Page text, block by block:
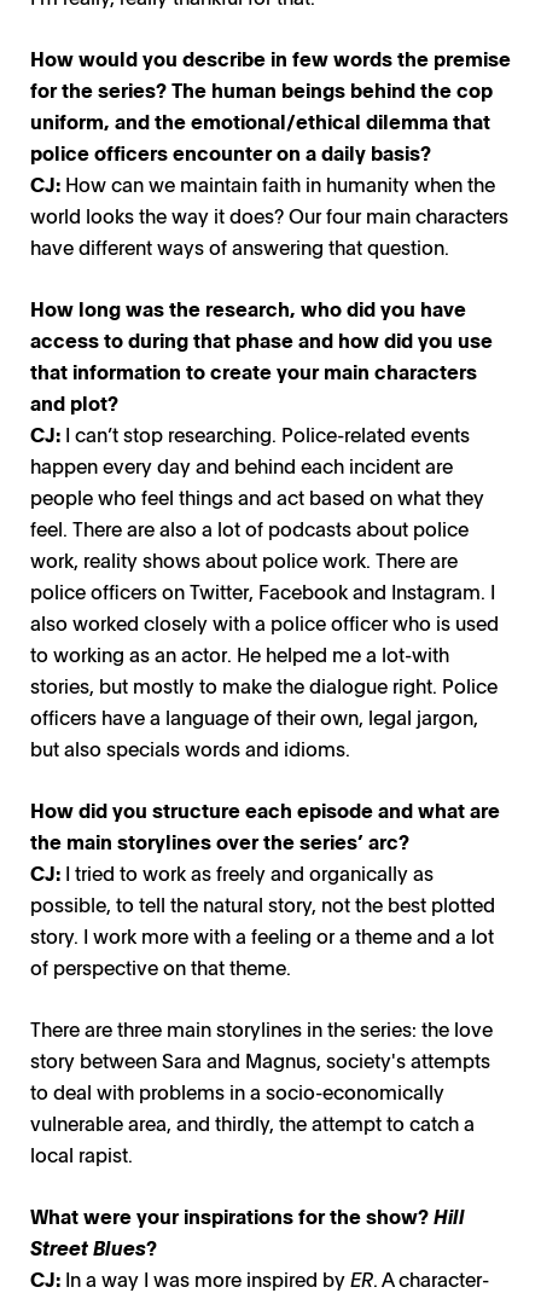
Thin Blue Line, Tunna Blå Linjen / Photo: Svt
How would you describe in few words the premise
for the series? The human beings behind the cop
uniform, and the emotional/ethical dilemma that
police officers encounter on a daily basis?
CJ: How can we maintain faith in humanity when the
world looks the way it does? Our four main characters
have different ways of answering that question.
How long was the research, who did you have
access to during that phase and how did you use
that information to create your main characters
and plot?
CJ: I can’t stop researching. Police-related events
happen every day and behind each incident are
people who feel things and act based on what they
feel. There are also a lot of podcasts about police
work, reality shows about police work. There are
police officers on Twitter, Facebook and Instagram. I
also worked closely with a police officer who is used
to working as an actor. He helped me a lot-with
stories, but mostly to make the dialogue right. Police
officers have a language of their own, legal jargon,
but also specials words and idioms.
How did you structure each episode and what are
the main storylines over the series’ arc?
CJ: I tried to work as freely and organically as
possible, to tell the natural story, not the best plotted
story. I work more with a feeling or a theme and a lot
of perspective on that theme.
There are three main storylines in the series: the love
story between Sara and Magnus, society's attempts
to deal with problems in a socio-economically
vulnerable area, and thirdly, the attempt to catch a
local rapist.
What were your inspirations for the show?Hill
Street Blues?
CJ: In a way I was more inspired byER. A character-
Thin Blue Line Tunna Blå Linjen Amanda Jansson Leila
Zinai / Photo: Jon Rudberg Anagram
Thin Blue Line, Tunna Blå Linjen / Photo: Linus Eklund,
Anagram